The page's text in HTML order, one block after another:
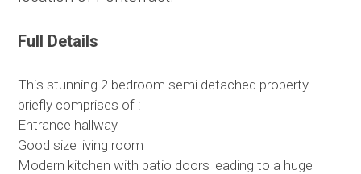
Full Details
This stunning 2 bedroom semi detached property
briefly comprises of :
Entrance hallway
Good size living room
Modern kitchen with patio doors leading to a huge